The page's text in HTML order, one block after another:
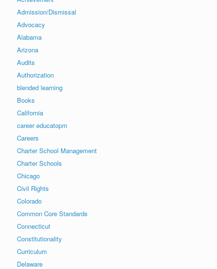
Admission/Dismissal
Advocacy
Alabama
Arizona
Audits
Authorization
blended learning
Books
California
career educatopm
Careers
Charter School Management
Charter Schools
Chicago
Civil Rights
Colorado
Common Core Standards
Connecticut
Constitutionality
Curriculum
Delaware